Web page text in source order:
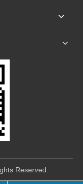
Reserved.